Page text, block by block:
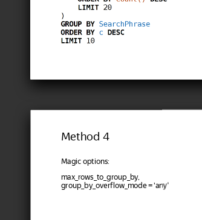
Method 4
Magic options:
max_rows_to_group_by,
group_by_overflow_mode = 'any'